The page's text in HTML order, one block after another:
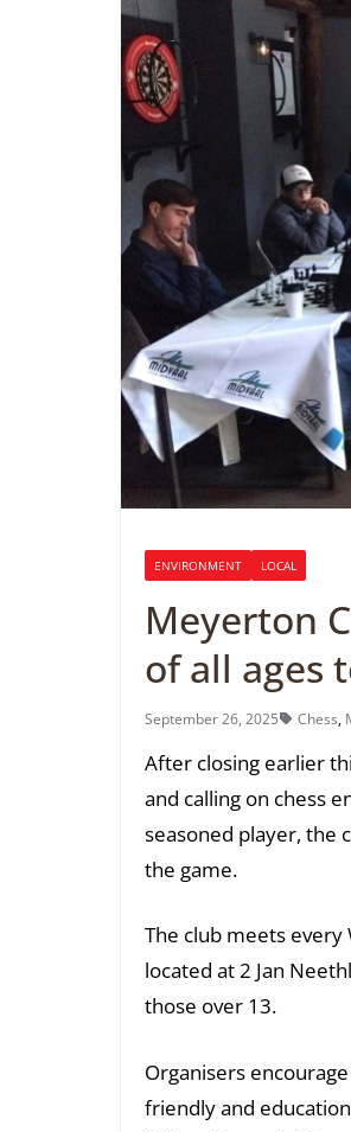
ENVIRONMENT LOCAL
Meyerton
of all ages
September 26, 2025 Chess,
After closing earlier
and calling on chess
seasoned player, the
the game.
The club meets
located at 2 Jan
those over 13.
Organisers
friendly and